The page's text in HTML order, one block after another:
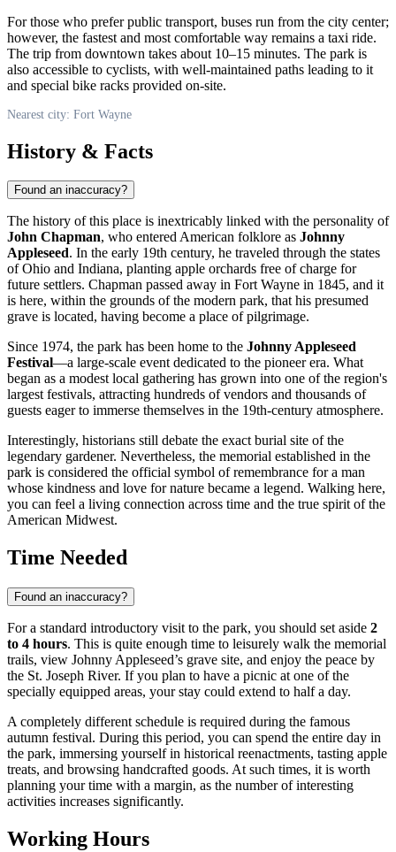
For those who prefer public transport, buses run from the city center;
however, the fastest and most comfortable way remains a taxi ride.
The trip from downtown takes about 10–15 minutes. The park is
also accessible to cyclists, with well-maintained paths leading to it
and special bike racks provided on-site.
Nearest city: Fort Wayne
History & Facts
Found an inaccuracy?
The history of this place is inextricably linked with the personality of
John Chapman, who entered American folklore as Johnny
Appleseed. In the early 19th century, he traveled through the states
of Ohio and Indiana, planting apple orchards free of charge for
future settlers. Chapman passed away in Fort Wayne in 1845, and it
is here, within the grounds of the modern park, that his presumed
grave is located, having become a place of pilgrimage.
Since 1974, the park has been home to the Johnny Appleseed
Festival—a large-scale event dedicated to the pioneer era. What
began as a modest local gathering has grown into one of the region's
largest festivals, attracting hundreds of vendors and thousands of
guests eager to immerse themselves in the 19th-century atmosphere.
Interestingly, historians still debate the exact burial site of the
legendary gardener. Nevertheless, the memorial established in the
park is considered the official symbol of remembrance for a man
whose kindness and love for nature became a legend. Walking here,
you can feel a living connection across time and the true spirit of the
American Midwest.
Time Needed
Found an inaccuracy?
For a standard introductory visit to the park, you should set aside 2
to 4 hours. This is quite enough time to leisurely walk the memorial
trails, view Johnny Appleseed’s grave site, and enjoy the peace by
the St. Joseph River. If you plan to have a picnic at one of the
specially equipped areas, your stay could extend to half a day.
A completely different schedule is required during the famous
autumn festival. During this period, you can spend the entire day in
the park, immersing yourself in historical reenactments, tasting apple
treats, and browsing handcrafted goods. At such times, it is worth
planning your time with a margin, as the number of interesting
activities increases significantly.
Working Hours